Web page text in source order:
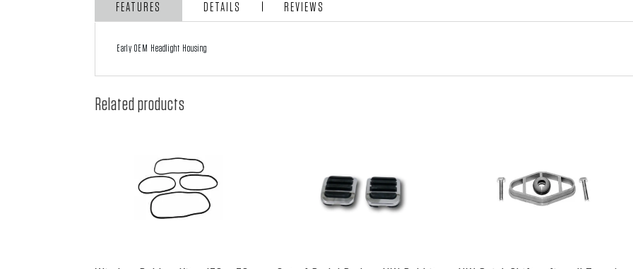
FEATURES DETAILS REVIEWS
Early OEM Headlight Housing
Related products